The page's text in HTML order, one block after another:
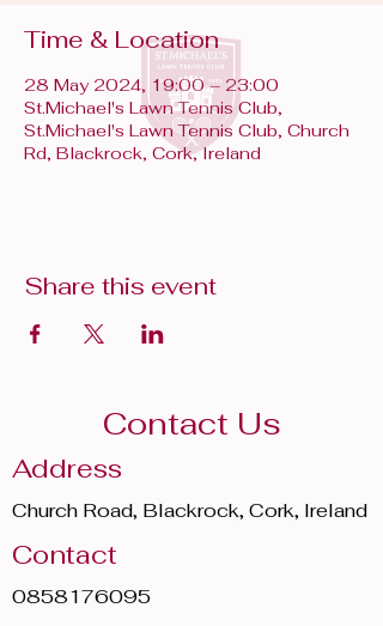
Time & Location
28 May 2024, 19:00 – 23:00
St.Michael's Lawn Tennis Club,
St.Michael's Lawn Tennis Club, Church
Rd, Blackrock, Cork, Ireland
Share this event
Contact Us
Address
Church Road, Blackrock, Cork, Ireland
Contact
0858176095